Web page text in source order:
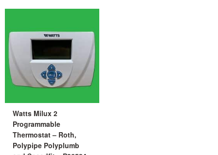
Watts Milux 2
Programmable
Thermostat – Roth,
Polypipe Polyplumb